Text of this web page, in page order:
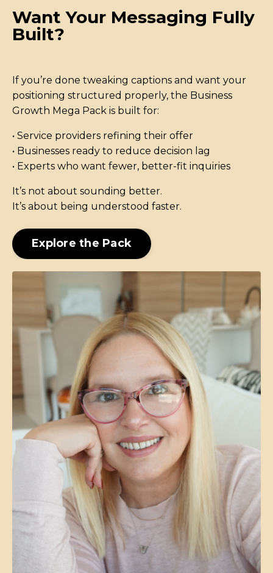
Want Your Messaging Fully
Built?
If you’re done tweaking captions and want your
positioning structured properly, the Business
Growth Mega Pack is built for:
• Service providers refining their offer
• Businesses ready to reduce decision lag
• Experts who want fewer, better-fit inquiries
It’s not about sounding better.
It’s about being understood faster.
Explore the Pack